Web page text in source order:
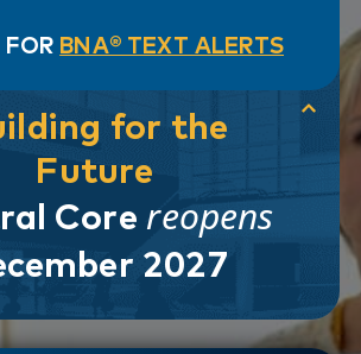
BNA® TEXT ALERTS
for the
Future
Core reopens
2027